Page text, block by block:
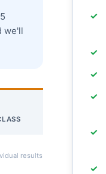
we'll
results